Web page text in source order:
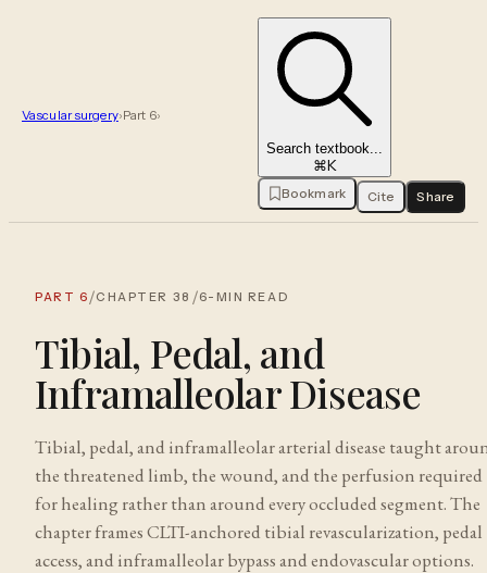
Vascular surgery›Part 6›
Search textbook...
⌘K
Bookmark Cite Share
PART 6/CHAPTER 38 /6-MIN READ
Tibial, Pedal, and
Inframalleolar Disease
Tibial, pedal, and inframalleolar arterial disease taught
the threatened limb, the wound, and the perfusion required
for healing rather than around every occluded segment. The
chapter frames CLTI-anchored tibial revascularization, pedal
access, and inframalleolar bypass and endovascular options.